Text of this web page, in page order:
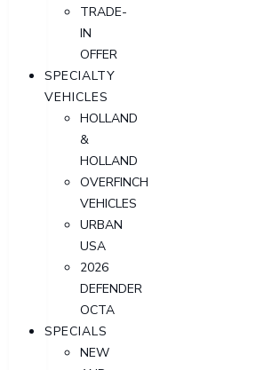
TRADE-
IN
OFFER
SPECIALTY
VEHICLES
HOLLAND
&
HOLLAND
OVERFINCH
VEHICLES
URBAN
USA
2026
DEFENDER
OCTA
SPECIALS
NEW